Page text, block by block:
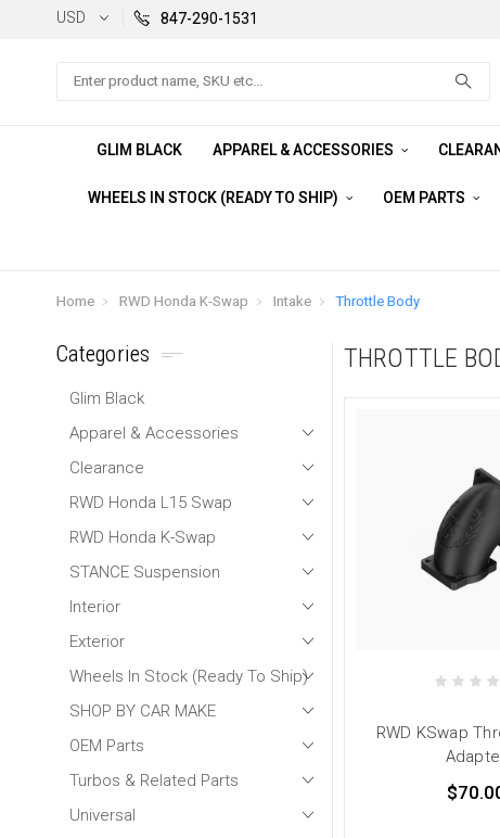
USD 847-290-1531
Search
GLIM BLACK APPAREL & ACCESSORIES
WHEELS IN STOCK (READY TO SHIP) OEM PARTS
Home RWD Honda K-Swap Intake Throttle Body
Categories
Glim Black
Apparel & Accessories
Clearance
RWD Honda L15 Swap
RWD Honda K-Swap
STANCE Suspension
Interior
Exterior
Wheels In Stock (Ready To Ship)
SHOP BY CAR MAKE
OEM Parts
Turbos & Related Parts
Universal
THROTTLE
RWD KSwap